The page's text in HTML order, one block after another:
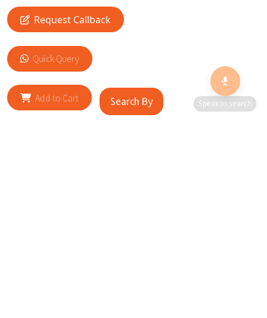
Search By
Request Callback
Quick Query
Add to Cart Speak to search